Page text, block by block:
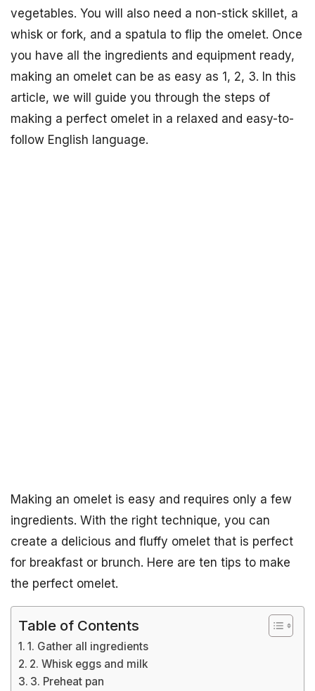
vegetables. You will also need a non-stick skillet, a
whisk or fork, and a spatula to flip the omelet. Once
you have all the ingredients and equipment ready,
making an omelet can be as easy as 1, 2, 3. In this
article, we will guide you through the steps of
making a perfect omelet in a relaxed and easy-to-
follow English language.
Making an omelet is easy and requires only a few
ingredients. With the right technique, you can
create a delicious and fluffy omelet that is perfect
for breakfast or brunch. Here are ten tips to make
the perfect omelet.
Table of Contents
1. Gather all ingredients
2. Whisk eggs and milk
3. Preheat pan